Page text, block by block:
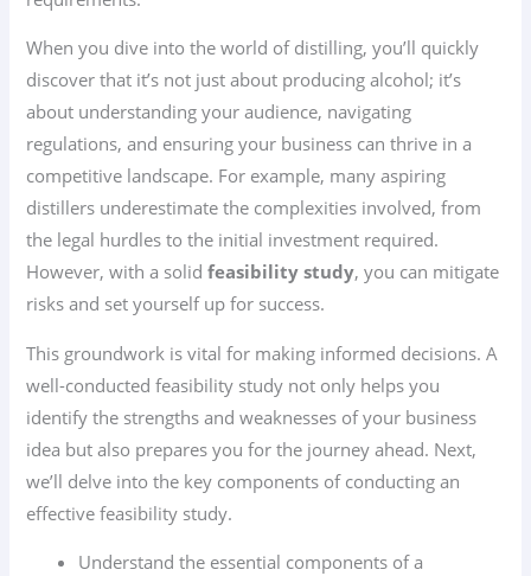
When you dive into the world of distilling, you’ll quickly
discover that it’s not just about producing alcohol; it’s
about understanding your audience, navigating
regulations, and ensuring your business can thrive in a
competitive landscape. For example, many aspiring
distillers underestimate the complexities involved, from
the legal hurdles to the initial investment required.
However, with a solidfeasibility study, you can mitigate
risks and set yourself up for success.
This groundwork is vital for making informed decisions. A
well-conducted feasibility study not only helps you
identify the strengths and weaknesses of your business
idea but also prepares you for the journey ahead. Next,
we’ll delve into the key components of conducting an
effective feasibility study.
Understand the essential components of a